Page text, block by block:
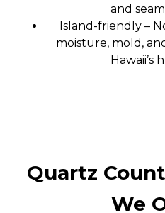
and
Island-friendly –
moisture, mold,
Hawaii’s
Quartz
We